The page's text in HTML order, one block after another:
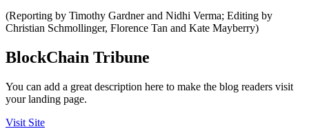
(Reporting by Timothy Gardner and Nidhi Verma; Editing by
Christian Schmollinger, Florence Tan and Kate Mayberry)
BlockChain Tribune
You can add a great description here to make the blog readers visit
your landing page.
Visit Site